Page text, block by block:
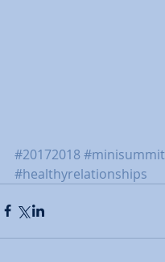
#20172018 #minisummit
#healthyrelationships